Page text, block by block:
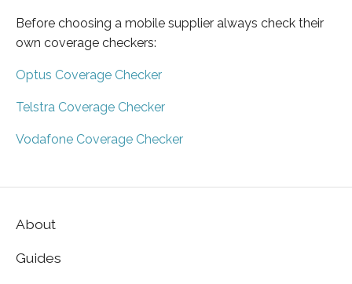
Before choosing a mobile supplier always check their
own coverage checkers:
Optus Coverage Checker
Telstra Coverage Checker
Vodafone Coverage Checker
About
Guides